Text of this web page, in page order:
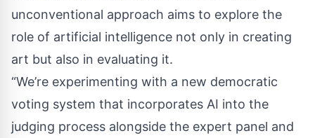
unconventional approach aims to explore the
role of artificial intelligence not only in creating
art but also in evaluating it.
“We’re experimenting with a new democratic
voting system that incorporates AI into the
judging process alongside the expert panel and